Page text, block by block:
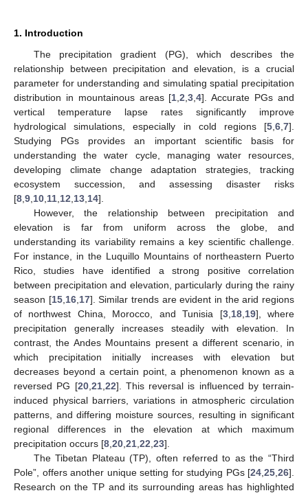
1. Introduction
The precipitation gradient (PG), which describes the
relationship between precipitation and elevation, is a crucial
parameter for understanding and simulating spatial precipitation
distribution in mountainous areas [1 ,2 ,3 ,4]. Accurate PGs and
vertical temperature lapse rates significantly improve
hydrological simulations, especially in cold regions [5 6 7].
Studying PGs provides an important scientific basis for
understanding the water cycle, managing water resources,
developing climate change adaptation strategies, tracking
ecosystem succession, and assessing disaster risks
[8 9 10 11 12 13 14].
However, the relationship between precipitation and
elevation is far from uniform across the globe, and
understanding its variability remains a key scientific challenge.
For instance, in the Luquillo Mountains of northeastern Puerto
Rico, studies have identified a strong positive correlation
between precipitation and elevation, particularly during the rainy
season [15, 16, 17]. Similar trends are evident in the arid regions
of northwest China, Morocco, and Tunisia [3, 18, 19], where
precipitation generally increases steadily with elevation. In
contrast, the Andes Mountains present a different scenario, in
which precipitation initially increases with elevation but
decreases beyond a certain point, a phenomenon known as a
reversed PG [20, 21, 22]. This reversal is influenced by terrain-
induced physical barriers, variations in atmospheric circulation
patterns, and differing moisture sources, resulting in significant
regional differences in the elevation at which maximum
precipitation occurs [8 20 21 22 23].
The Tibetan Plateau (TP), often referred to as the “Third
Pole”, offers another unique setting for studying PGs [24 25 26].
Research on the TP and its surrounding areas has highlighted